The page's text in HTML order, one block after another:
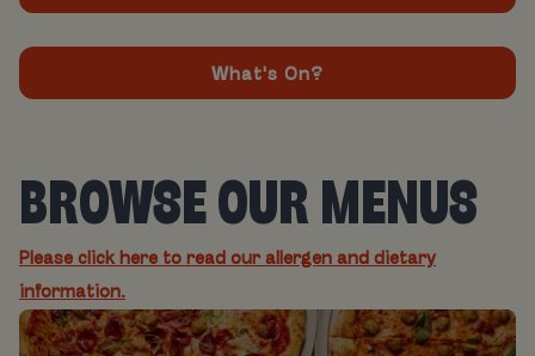
What's On?
BROWSE OUR MENUS
Please click here to read our allergen and dietary
information.